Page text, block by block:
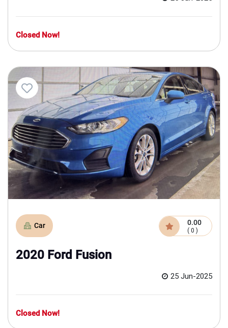
Closed Now!
Car 0.00
( 0 )
2020 Ford Fusion
25 Jun-2025
Closed Now!